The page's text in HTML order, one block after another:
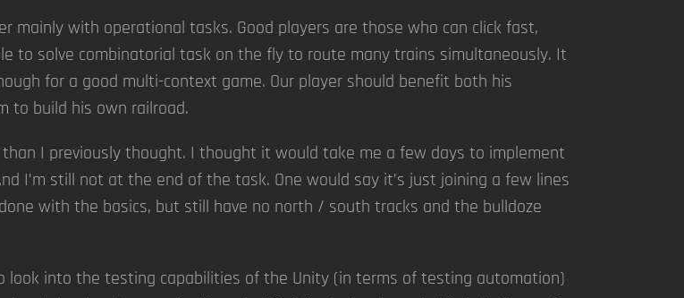
mainly with operational tasks. Good players are those who can click fast,
to solve combinatorial task on the fly to route many trains simultaneously. It
for a good multi-context game. Our player should benefit both his
to build his own railroad.
I previously thought. I thought it would take me a few days to implement
I’m still not at the end of the task. One would say it’s just joining a few lines
with the basics, but still have no north / south tracks and the bulldoze
look into the testing capabilities of the Unity (in terms of testing automation)